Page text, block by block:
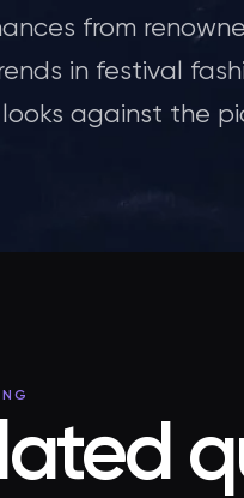
from
in festival
against the